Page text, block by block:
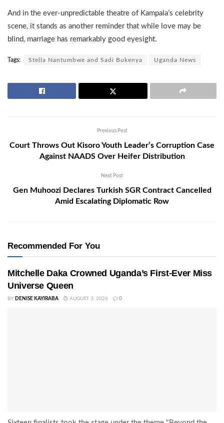
And in the ever-unpredictable theatre of Kampala’s celebrity
scene, it stands as another reminder that while love may be
blind, marriage has remarkably good eyesight.
Tags: Stella Nantumbwe and Sadi Bukenya Uganda News
Previous Post
Court Throws Out Kisoro Youth Leader’s Corruption Case
Against NAADS Over Heifer Distribution
Next Post
Gen Muhoozi Declares Turkish SGR Contract Cancelled
Amid Escalating Diplomatic Row
Recommended For You
Mitchelle Daka Crowned Uganda’s First-Ever Miss
Universe Queen
BY DENISE KAYIRABA AUGUST 3, 2026 0